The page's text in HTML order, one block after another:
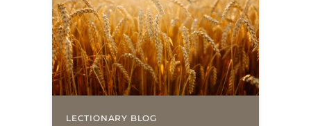
several years. Around the…
LECTIONARY BLOG